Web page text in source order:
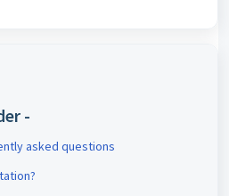
-
asked questions